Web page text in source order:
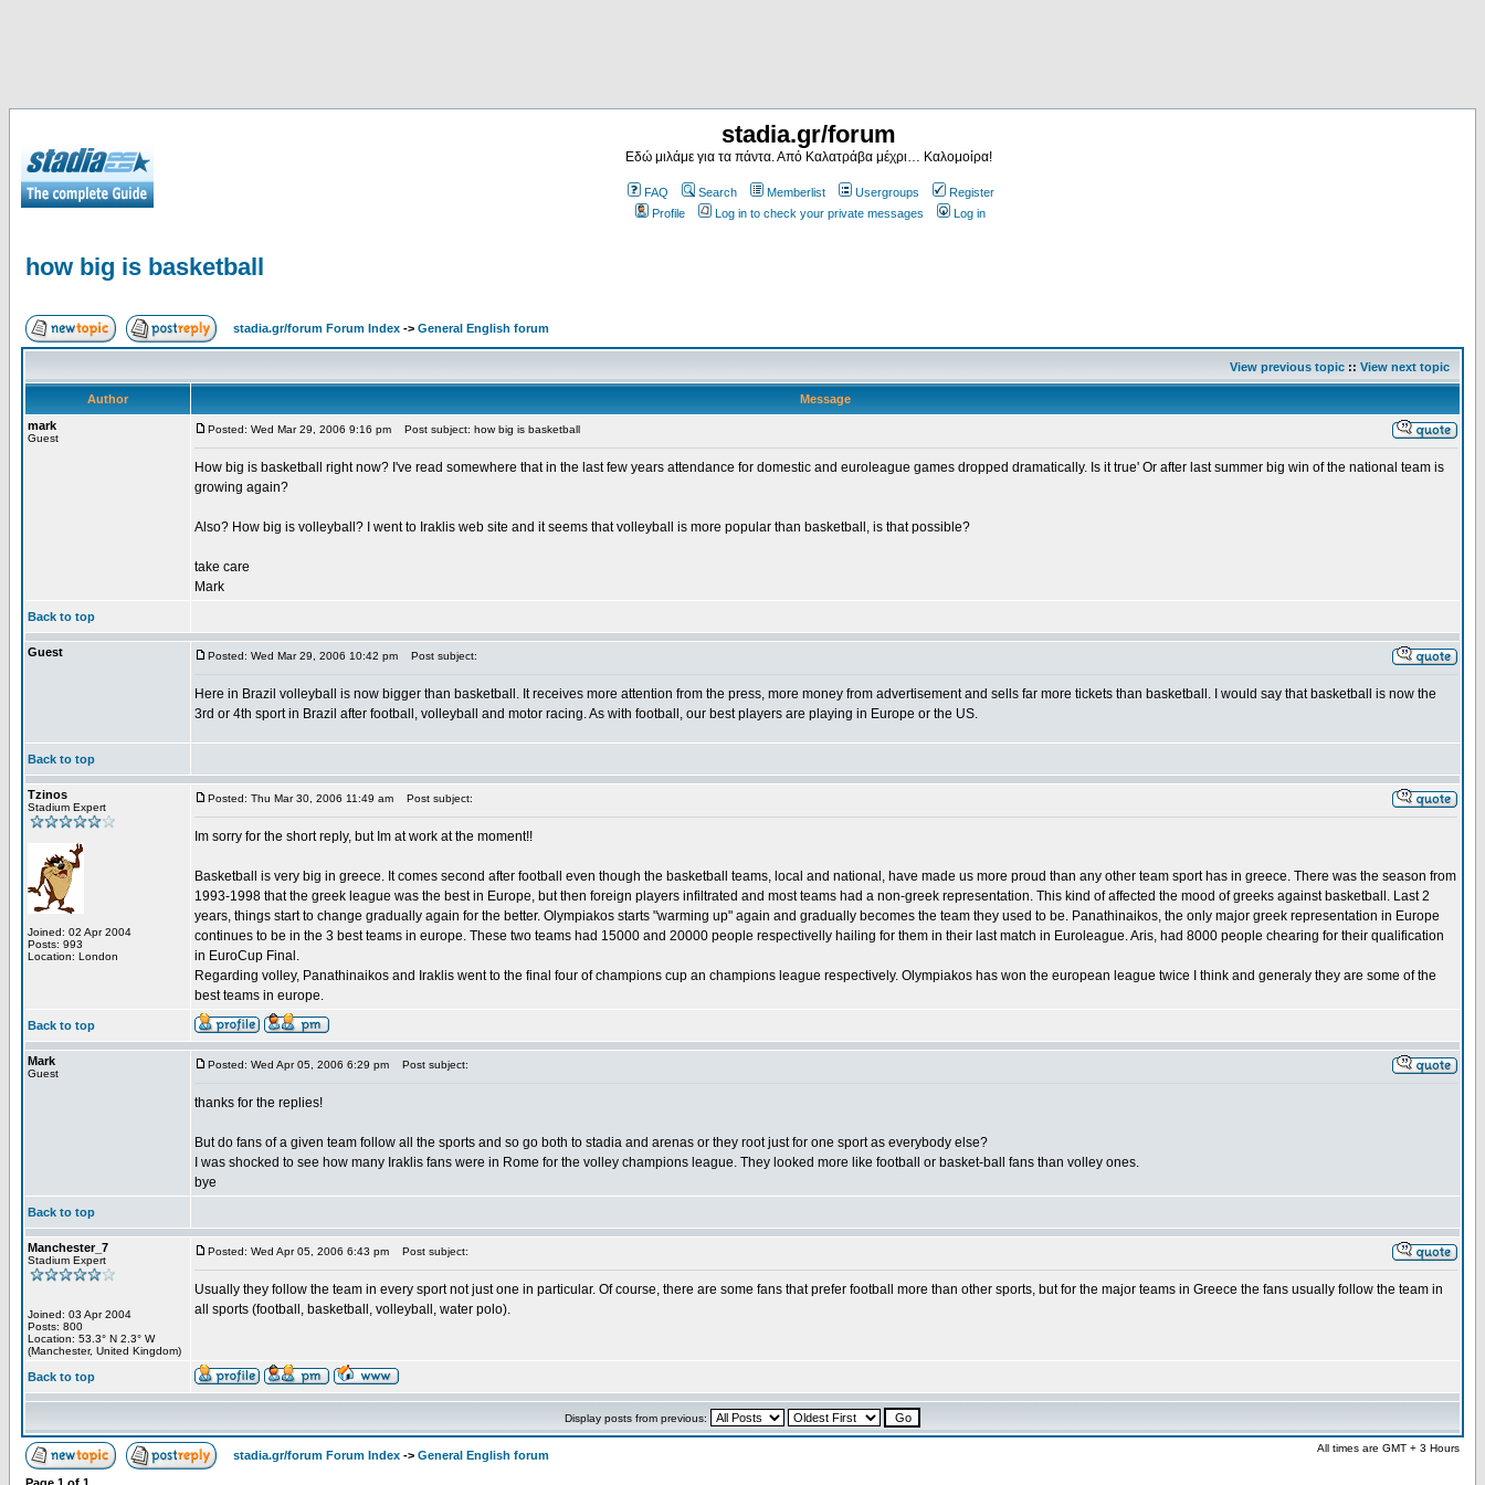
stadia.gr/forum
Εδώ μιλάμε για τα πάντα. Από Καλατράβα μέχρι… Καλομοίρα!
FAQ Search Memberlist Usergroups
Register
Profile
Log in to check your private messages Log in
how big is basketball
stadia.gr/forum Forum Index -> General English forum
View previous topic :: View next topic
Author
Message
mark
Guest
Posted: Wed Mar 29, 2006 9:16 pm Post subject: how big is basketball
How big is basketball right now? I've read somewhere that in the last few years attendance for domestic and euroleague games dropped dramatically. Is it true' Or after last summer big win of the national team is
growing again?
Also? How big is volleyball? I went to Iraklis web site and it seems that volleyball is more popular than basketball, is that possible?
take care
Mark
Back to top
Guest Posted: Wed Mar 29, 2006 10:42 pm Post subject:
Here in Brazil volleyball is now bigger than basketball. It receives more attention from the press, more money from advertisement and sells far more tickets than basketball. I would say that basketball is now the
3rd or 4th sport in Brazil after football, volleyball and motor racing. As with football, our best players are playing in Europe or the US.
Back to top
Tzinos
Stadium Expert
Joined: 02 Apr 2004
Posts: 993
Location: London
Posted: Thu Mar 30, 2006 11:49 am Post subject:
Im sorry for the short reply, but Im at work at the moment!!
Basketball is very big in greece. It comes second after football even though the basketball teams, local and national, have made us more proud than any other team sport has in greece. There was the season from
1993-1998 that the greek league was the best in Europe, but then foreign players infiltrated and most teams had a non-greek representation. This kind of affected the mood of greeks against basketball. Last 2
years, things start to change gradually again for the better. Olympiakos starts "warming up" again and gradually becomes the team they used to be. Panathinaikos, the only major greek representation in Europe
continues to be in the 3 best teams in europe. These two teams had 15000 and 20000 people respectivelly hailing for them in their last match in Euroleague. Aris, had 8000 people chearing for their qualification
in EuroCup Final.
Regarding volley, Panathinaikos and Iraklis went to the final four of champions cup an champions league respectively. Olympiakos has won the european league twice I think and generaly they are some of the
best teams in europe.
Back to top
Mark
Guest
Posted: Wed Apr 05, 2006 6:29 pm Post subject:
thanks for the replies!
But do fans of a given team follow all the sports and so go both to stadia and arenas or they root just for one sport as everybody else?
I was shocked to see how many Iraklis fans were in Rome for the volley champions league. They looked more like football or basket-ball fans than volley ones.
bye
Back to top
Manchester_7
Stadium Expert
Joined: 03 Apr 2004
Posts: 800
Location: 53.3° N 2.3° W
(Manchester, United Kingdom)
Posted: Wed Apr 05, 2006 6:43 pm Post subject:
Usually they follow the team in every sport not just one in particular. Of course, there are some fans that prefer football more than other sports, but for the major teams in Greece the fans usually follow the team in
all sports (football, basketball, volleyball, water polo).
Back to top
Display posts from previous:
stadia.gr/forum Forum Index -> General English forum
All times are GMT + 3 Hours